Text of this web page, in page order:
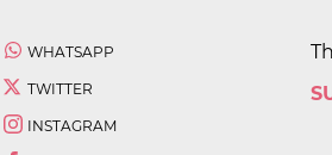
WHATSAPP
TWITTER
INSTAGRAM